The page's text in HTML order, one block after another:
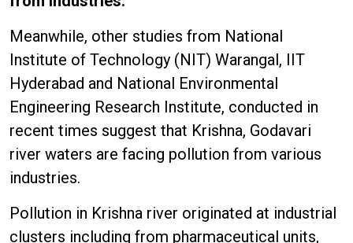
Meanwhile, other studies from National
Institute of Technology (NIT) Warangal, IIT
Hyderabad and National Environmental
Engineering Research Institute, conducted in
recent times suggest that Krishna, Godavari
river waters are facing pollution from various
industries.
Pollution in Krishna river originated at industrial
clusters including from pharmaceutical units,